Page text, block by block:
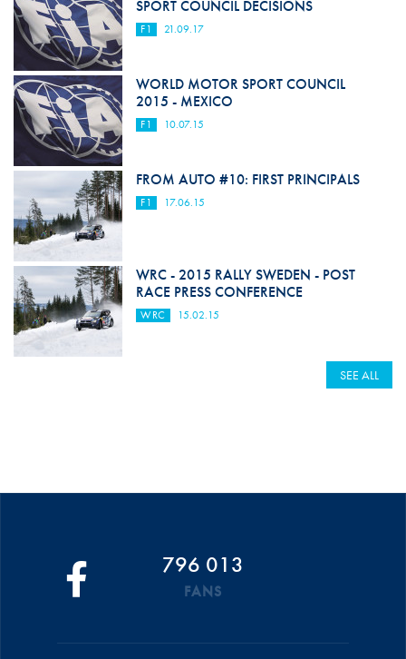
SPORT COUNCIL DECISIONS
F1 21.09.17
WORLD MOTOR SPORT COUNCIL
2015 - MEXICO
F1 10.07.15
FROM AUTO #10: FIRST PRINCIPALS
F1 17.06.15
WRC - 2015 RALLY SWEDEN - POST
RACE PRESS CONFERENCE
WRC 15.02.15
SEE ALL
796 013
FANS